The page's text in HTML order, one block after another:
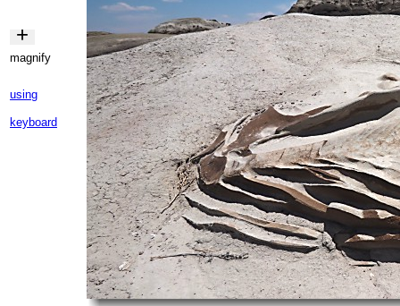
+
magnify
using
keyboard